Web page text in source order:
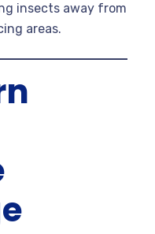
insects away from
areas.